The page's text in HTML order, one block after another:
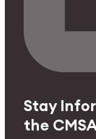
Stay
the